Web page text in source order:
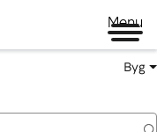
Menu
Byg